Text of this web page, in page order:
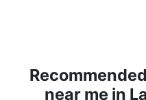
near me in